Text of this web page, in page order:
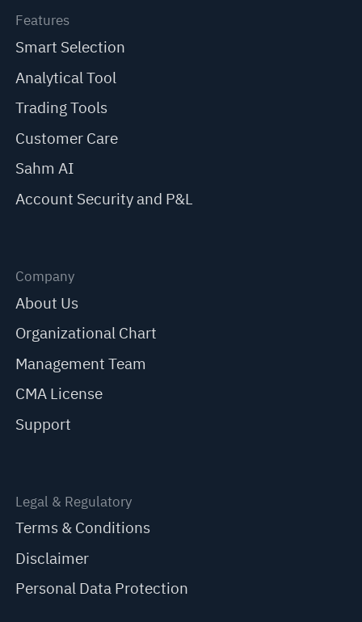
Features
Smart Selection
Analytical Tool
Trading Tools
Customer Care
Sahm AI
Account Security and P&L
Company
About Us
Organizational Chart
Management Team
CMA License
Support
Legal & Regulatory
Terms & Conditions
Disclaimer
Personal Data Protection